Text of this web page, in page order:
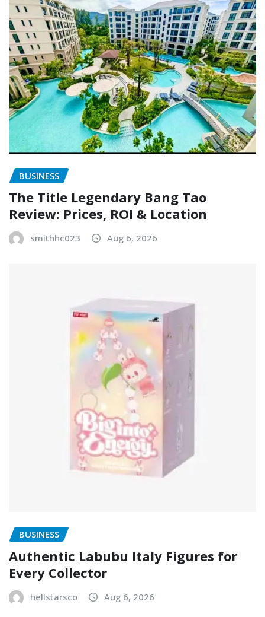
BUSINESS
The Title Legendary Bang Tao
Review: Prices, ROI & Location
smithhc023 Aug 6, 2026
BUSINESS
Authentic Labubu Italy Figures for
Every Collector
hellstarsco Aug 6, 2026